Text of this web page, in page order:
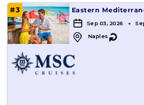
#3 Eastern
Sep 03, 2026 →
Naples↻